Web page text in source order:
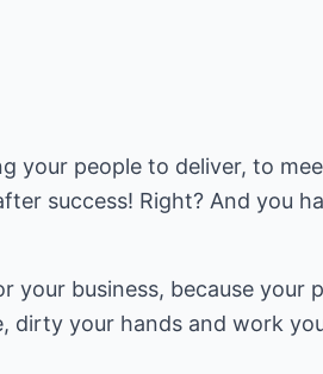
your people to deliver, to
success! Right? And you
your business, because your
dirty your hands and work